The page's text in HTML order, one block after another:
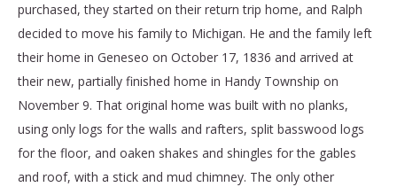
purchased, they started on their return trip home, and Ralph
decided to move his family to Michigan. He and the family left
their home in Geneseo on October 17, 1836 and arrived at
their new, partially finished home in Handy Township on
November 9. That original home was built with no planks,
using only logs for the walls and rafters, split basswood logs
for the floor, and oaken shakes and shingles for the gables
and roof, with a stick and mud chimney. The only other